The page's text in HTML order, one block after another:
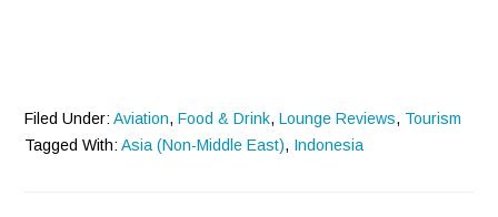
Filed Under:Aviation,Food & Drink,Lounge Reviews, Tourism
Tagged With:Asia (Non-Middle East), Indonesia